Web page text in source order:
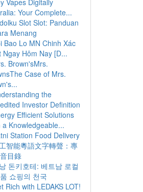
Vapes Digitally
Your Complete...
Slot Slot: Panduan
Menang
Bao Lo MN Chinh Xác
Ngay Hôm Nay [D...
Brown'sMrs.
Case of Mrs.
the
Investor Definition
Efficient Solutions
a Knowledgeable...
Station Food Delivery
智能粵語文字轉聲：專
目錄
돈키호테: 베트남 로컬
쇼핑의 천국
Rich with LEDAKS LOT!